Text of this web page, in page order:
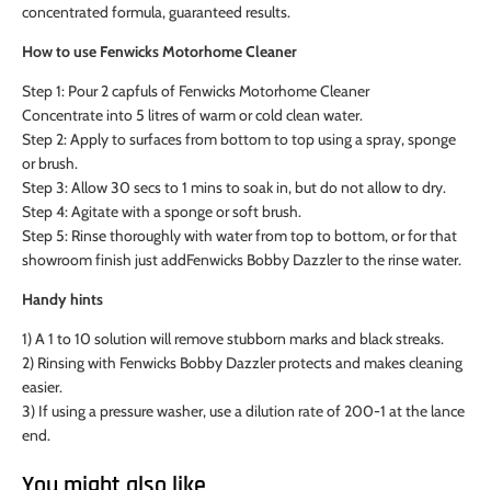
concentrated formula, guaranteed results.
How to use Fenwicks Motorhome Cleaner
Step 1: Pour 2 capfuls of Fenwicks Motorhome Cleaner
Concentrate into 5 litres of warm or cold clean water.
Step 2: Apply to surfaces from bottom to top using a spray, sponge
or brush.
Step 3: Allow 30 secs to 1 mins to soak in, but do not allow to dry.
Step 4: Agitate with a sponge or soft brush.
Step 5: Rinse thoroughly with water from top to bottom, or for that
showroom finish just addFenwicks Bobby Dazzler to the rinse water.
Handy hints
1) A 1 to 10 solution will remove stubborn marks and black streaks.
2) Rinsing with Fenwicks Bobby Dazzler protects and makes cleaning
easier.
3) If using a pressure washer, use a dilution rate of 200-1 at the lance
end.